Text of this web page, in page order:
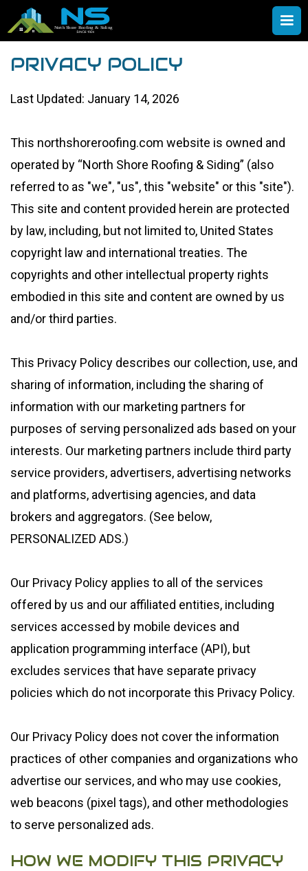
PRIVACY POLICY
Last Updated: January 14, 2026
This northshoreroofing.com website is owned and
operated by “North Shore Roofing & Siding” (also
referred to as "we", "us", this "website" or this "site").
This site and content provided herein are protected
by law, including, but not limited to, United States
copyright law and international treaties. The
copyrights and other intellectual property rights
embodied in this site and content are owned by us
and/or third parties.
This Privacy Policy describes our collection, use, and
sharing of information, including the sharing of
information with our marketing partners for
purposes of serving personalized ads based on your
interests. Our marketing partners include third party
service providers, advertisers, advertising networks
and platforms, advertising agencies, and data
brokers and aggregators. (See below,
PERSONALIZED ADS.)
Our Privacy Policy applies to all of the services
offered by us and our affiliated entities, including
services accessed by mobile devices and
application programming interface (API), but
excludes services that have separate privacy
policies which do not incorporate this Privacy Policy.
Our Privacy Policy does not cover the information
practices of other companies and organizations who
advertise our services, and who may use cookies,
web beacons (pixel tags), and other methodologies
to serve personalized ads.
HOW WE MODIFY THIS PRIVACY